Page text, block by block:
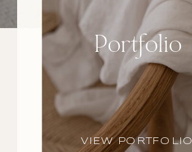
VIEW PORTFOLIO
Portfolio